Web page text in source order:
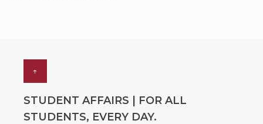
↑
STUDENT AFFAIRS | FOR ALL
STUDENTS, EVERY DAY.